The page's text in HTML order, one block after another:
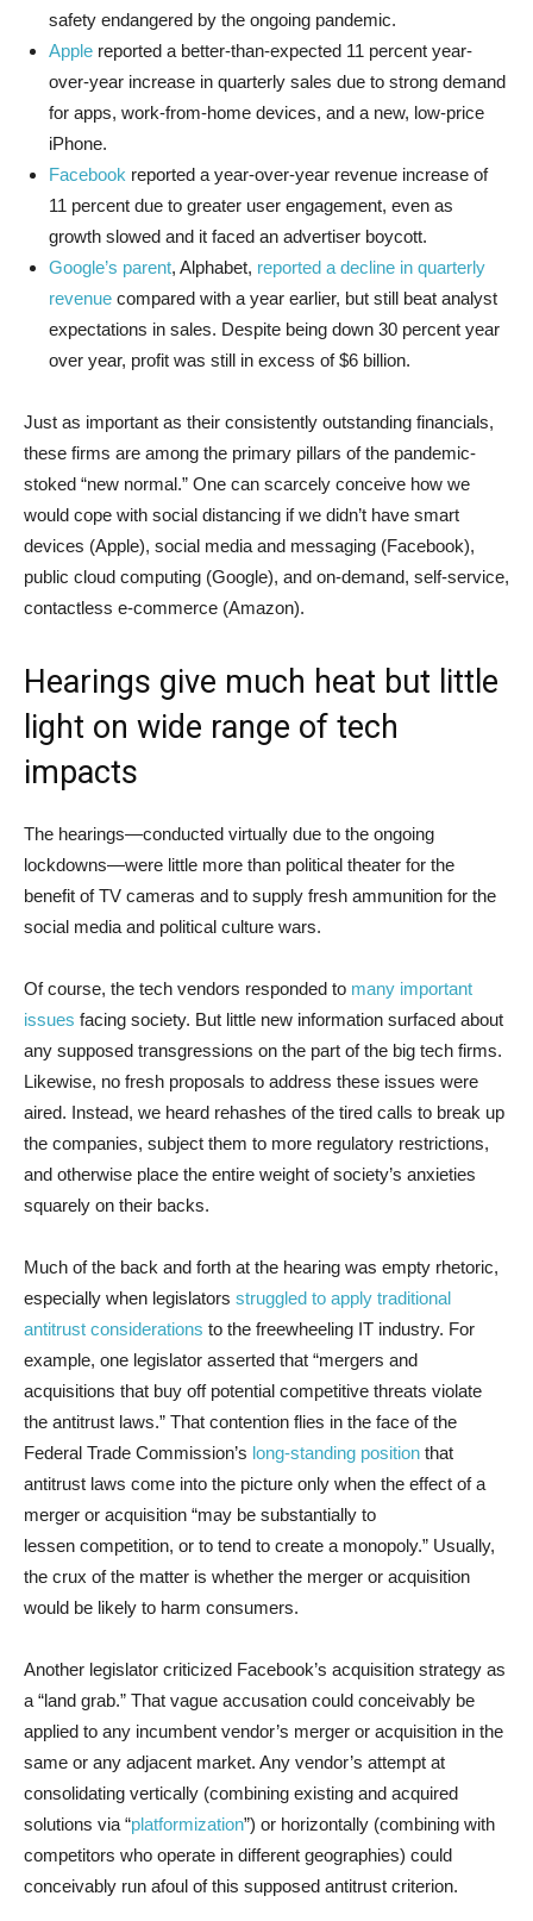
safety endangered by the ongoing pandemic.
Apple reported a better-than-expected 11 percent year-
over-year increase in quarterly sales due to strong demand
for apps, work-from-home devices, and a new, low-price
iPhone.
Facebook reported a year-over-year revenue increase of
11 percent due to greater user engagement, even as
growth slowed and it faced an advertiser boycott.
Google’s parent, Alphabet, reported a decline in quarterly
revenue compared with a year earlier, but still beat analyst
expectations in sales. Despite being down 30 percent year
over year, profit was still in excess of $6 billion.
Just as important as their consistently outstanding financials,
these firms are among the primary pillars of the pandemic-
stoked “new normal.” One can scarcely conceive how we
would cope with social distancing if we didn’t have smart
devices (Apple), social media and messaging (Facebook),
public cloud computing (Google), and on-demand, self-service,
contactless e-commerce (Amazon).
Hearings give much heat but little
light on wide range of tech
impacts
The hearings—conducted virtually due to the ongoing
lockdowns—were little more than political theater for the
benefit of TV cameras and to supply fresh ammunition for the
social media and political culture wars.
Of course, the tech vendors responded to many important
issues facing society. But little new information surfaced about
any supposed transgressions on the part of the big tech firms.
Likewise, no fresh proposals to address these issues were
aired. Instead, we heard rehashes of the tired calls to break up
the companies, subject them to more regulatory restrictions,
and otherwise place the entire weight of society’s anxieties
squarely on their backs.
Much of the back and forth at the hearing was empty rhetoric,
especially when legislators struggled to apply traditional
antitrust considerations to the freewheeling IT industry. For
example, one legislator asserted that “mergers and
acquisitions that buy off potential competitive threats violate
the antitrust laws.” That contention flies in the face of the
Federal Trade Commission’s long-standing position that
antitrust laws come into the picture only when the effect of a
merger or acquisition “may be substantially to
lessen competition, or to tend to create a monopoly.” Usually,
the crux of the matter is whether the merger or acquisition
would be likely to harm consumers.
Another legislator criticized Facebook’s acquisition strategy as
a “land grab.” That vague accusation could conceivably be
applied to any incumbent vendor’s merger or acquisition in the
same or any adjacent market. Any vendor’s attempt at
consolidating vertically (combining existing and acquired
solutions via “platformization”) or horizontally (combining with
competitors who operate in different geographies) could
conceivably run afoul of this supposed antitrust criterion.